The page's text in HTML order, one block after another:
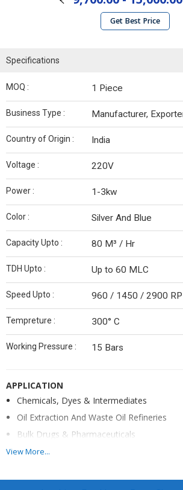
Get Best Price
Specifications
MOQ : 1 Piece
Business Type : Manufacturer,
Country of Origin : India
Voltage : 220V
Power : 1-3kw
Color : Silver And Blue
Capacity Upto : 80 M³ / Hr
TDH Upto : Up to 60 MLC
Speed Upto : 960 / 1450 / 2900
Tempreture : 300° C
Working Pressure : 15 Bars
APPLICATION
Chemicals, Dyes & Intermediates
Oil Extraction And Waste Oil Refineries
Bulk Drugs & Pharmaceuticals
Thermic Fluid Heating Systems
Construction Of Pumps
View More...